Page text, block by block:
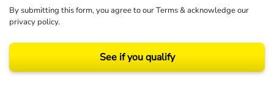
By submitting this form, you agree to ourTerms& acknowledge our
privacy policy.
See if you qualify